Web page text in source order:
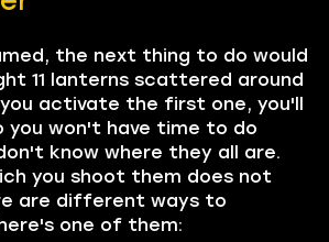
the next thing to do would
11 lanterns scattered around
activate the first one, you'll
you won't have time to do
know where they all are.
you shoot them does not
are different ways to
one of them: